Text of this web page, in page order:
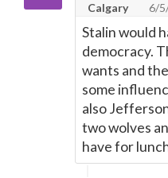
Calgary
6/
Stalin would
democracy.
wants and
some
also
two wolves
have for